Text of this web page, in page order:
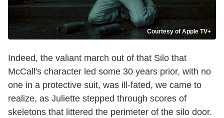
Courtesy of Apple TV+
Indeed, the valiant march out of that Silo that
McCall's character led some 30 years prior, with no
one in a protective suit, was ill-fated, we came to
realize, as Juliette stepped through scores of
skeletons that littered the perimeter of the silo door.